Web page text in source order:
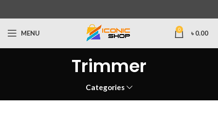
MENU 0 ৳ 0.00
Trimmer
Categories